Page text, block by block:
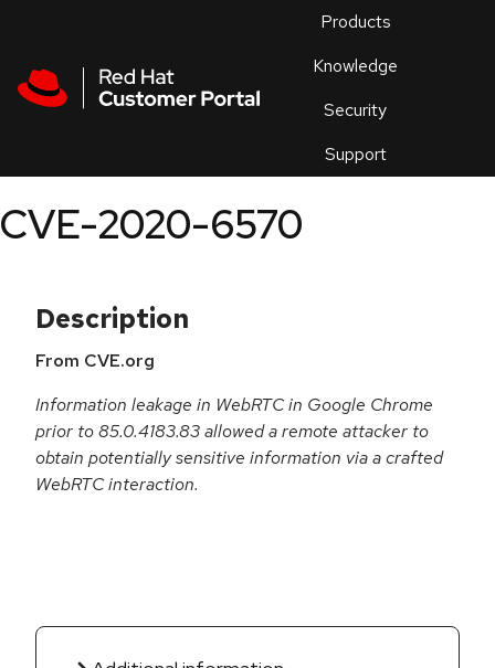
Products
Knowledge
Security
Support
an
CVE-2020-6570
Description
From CVE.org
Information leakage in WebRTC in Google Chrome
prior to 85.0.4183.83 allowed a remote attacker to
obtain potentially sensitive information via a crafted
WebRTC interaction.